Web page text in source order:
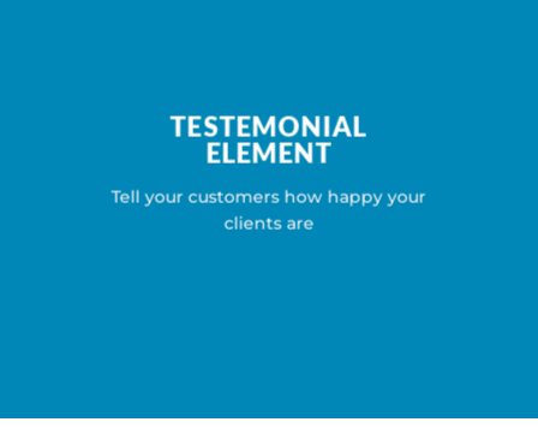
TESTEMONIAL
ELEMENT
Tell your customers how happy your
clients are